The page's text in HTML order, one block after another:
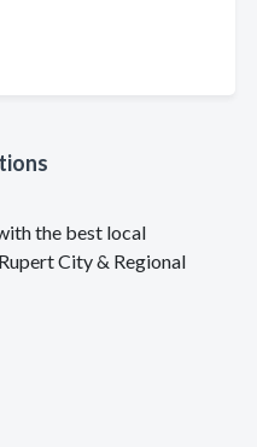
the best local
City & Regional